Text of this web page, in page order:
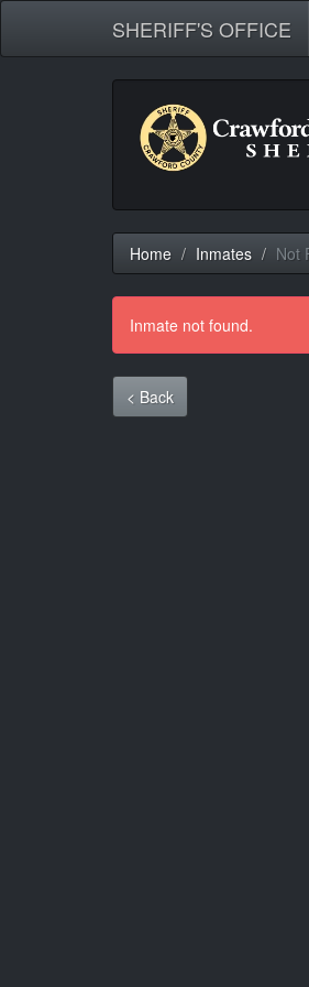
SHERIFF'S OFFICE
Home Inmates Not
Inmate not found.
< Back